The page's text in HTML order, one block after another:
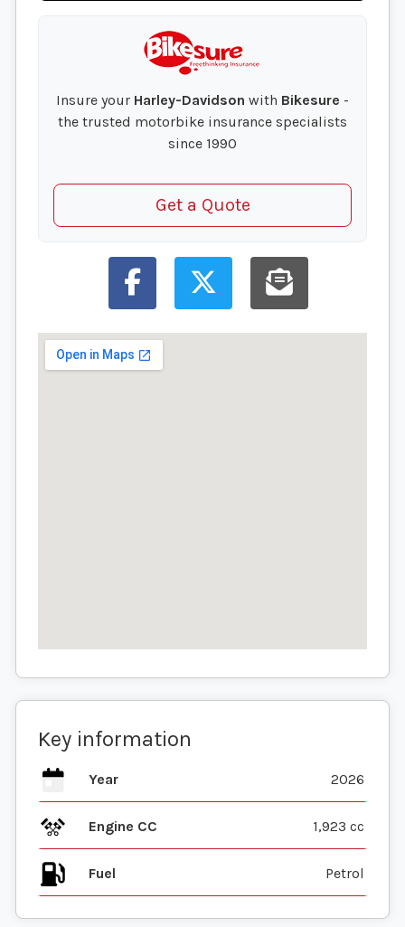
Insure your Harley-Davidson with Bikesure -
the trusted motorbike insurance specialists
since 1990
Get a Quote
Key information
Year 2026
Engine CC 1,923 cc
Fuel